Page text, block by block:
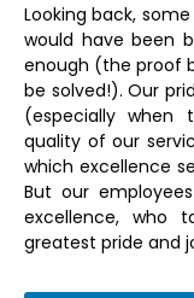
Looking back,
would have been
enough (the proof
be solved!). Our
(especially
quality of our
which excellence
But our
excellence, who
greatest pride and